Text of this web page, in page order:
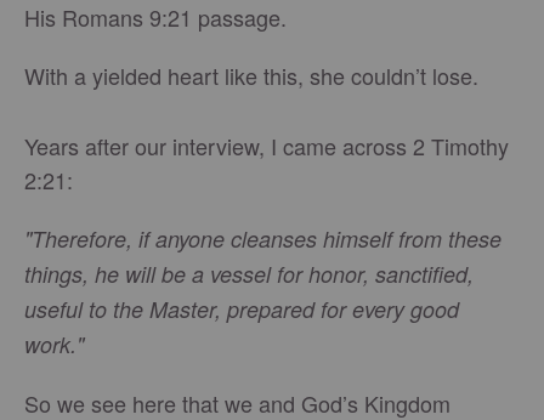
His Romans 9:21 passage.
With a yielded heart like this, she couldn’t lose.
Years after our interview, I came across 2 Timothy
2:21:
"Therefore, if anyone cleanses himself from these
things, he will be a vessel for honor, sanctified,
useful to the Master, prepared for every good
work."
So we see here that we and God’s Kingdom